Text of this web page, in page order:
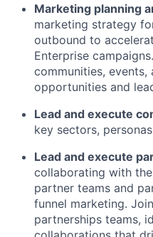
Marketing planning
marketing strategy
outbound to
Enterprise
communities,
opportunities and
Lead and execute
key sectors,
Lead and execute
collaborating with
partner teams and
funnel marketing.
partnerships teams,